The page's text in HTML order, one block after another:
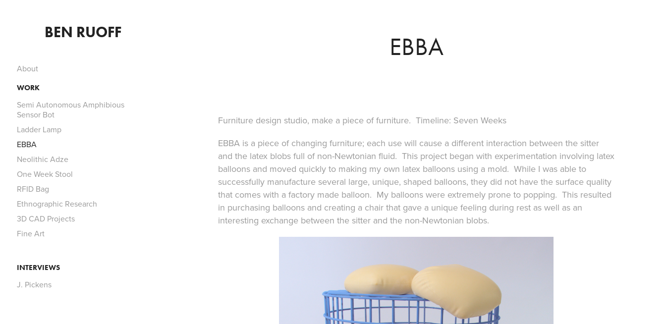
BEN RUOFF
About
WORK
Semi Autonomous Amphibious
Sensor Bot
Ladder Lamp
EBBA
Neolithic Adze
One Week Stool
RFID Bag
Ethnographic Research
3D CAD Projects
Fine Art
INTERVIEWS
J. Pickens
EBBA
Furniture design studio, make a piece of furniture. Timeline: Seven Weeks
EBBA is a piece of changing furniture; each use will cause a different interaction between the sitter
and the latex blobs full of non-Newtonian fluid. This project began with experimentation involving latex
balloons and moved quickly to making my own latex balloons using a mold. While I was able to
successfully manufacture several large, unique, shaped balloons, they did not have the surface quality
that comes with a factory made balloon. My balloons were extremely prone to popping. This resulted
in purchasing balloons and creating a chair that gave a unique feeling during rest as well as an
interesting exchange between the sitter and the non-Newtonian blobs.